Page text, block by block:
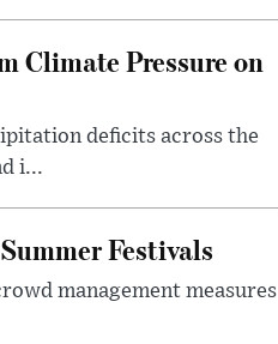
Climate Pressure on
deficits across the
i...
Festivals
management measures